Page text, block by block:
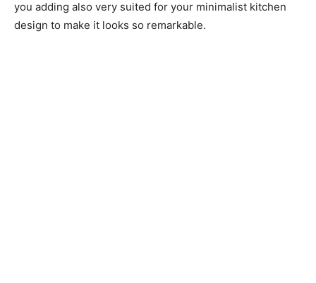
you adding also very suited for your minimalist kitchen
design to make it looks so remarkable.